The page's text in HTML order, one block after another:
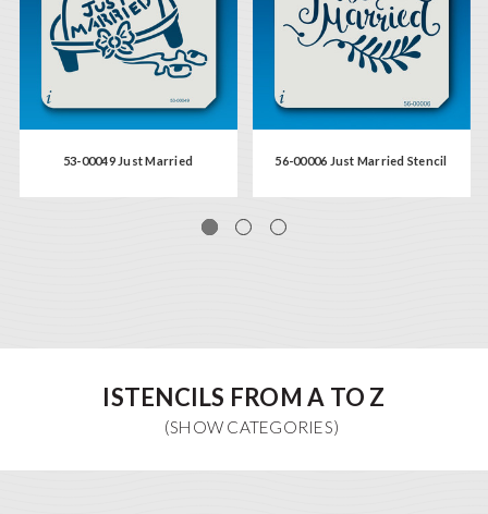
53-00049 Just Married 56-00006 Just Married Stencil
ISTENCILS FROM A TO Z